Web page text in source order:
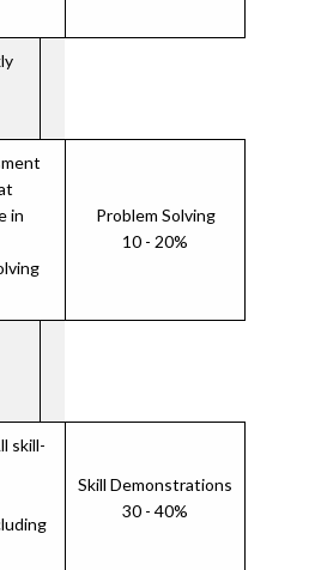
in
Problem Solving
10 - 20%
skill-
Skill Demonstrations
30 - 40%